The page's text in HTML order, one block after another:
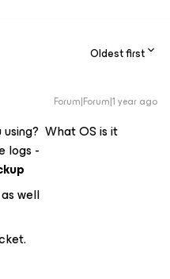
Oldest first
Forum|Forum|1 year ago
What OS is it
logs -
well